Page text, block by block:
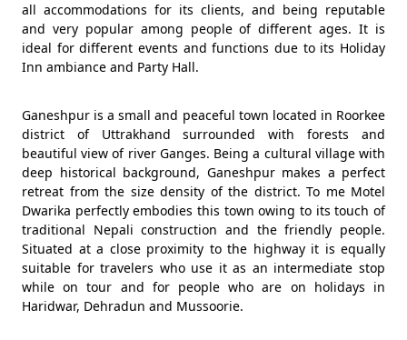
all accommodations for its clients, and being reputable
and very popular among people of different ages. It is
ideal for different events and functions due to its Holiday
Inn ambiance and Party Hall.
Ganeshpur is a small and peaceful town located in Roorkee
district of Uttrakhand surrounded with forests and
beautiful view of river Ganges. Being a cultural village with
deep historical background, Ganeshpur makes a perfect
retreat from the size density of the district. To me Motel
Dwarika perfectly embodies this town owing to its touch of
traditional Nepali construction and the friendly people.
Situated at a close proximity to the highway it is equally
suitable for travelers who use it as an intermediate stop
while on tour and for people who are on holidays in
Haridwar, Dehradun and Mussoorie.